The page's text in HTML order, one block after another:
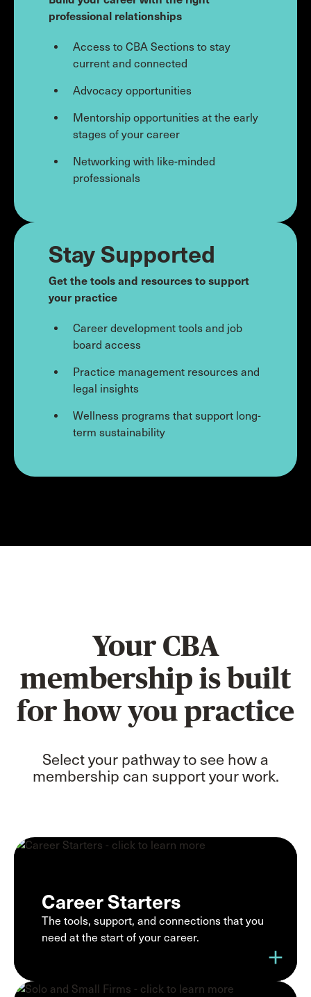
professional relationships
Access to CBA Sections to stay
current and connected
Advocacy opportunities
Mentorship opportunities at the early
stages of your career
Networking with like-minded
professionals
Stay Supported
Get the tools and resources to support
your practice
Career development tools and job
board access
Practice management resources and
legal insights
Wellness programs that support long-
term sustainability
Your CBA
membership is built
for how you practice
Select your pathway to see how a
membership can support your work.
Career Starters
The tools, support, and connections that you
need at the start of your career.
add